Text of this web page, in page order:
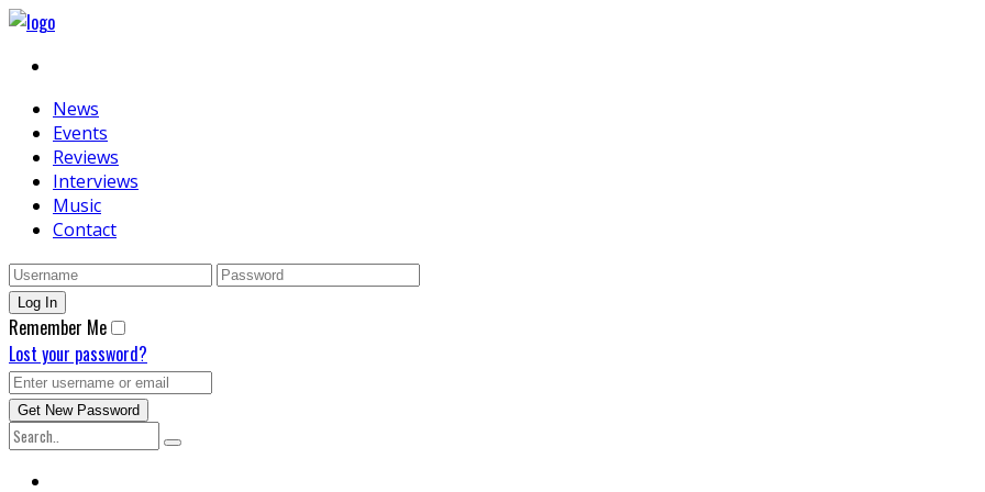
News
Events
Reviews
Interviews
Music
Contact
Remember Me
Lost your password?